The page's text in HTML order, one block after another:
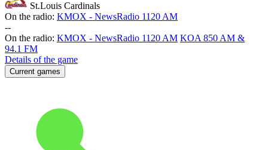
St.Louis Cardinals
On the radio: KMOX - NewsRadio 1120 AM
--
On the radio: KMOX - NewsRadio 1120 AM KOA 850 AM &
94.1 FM
Details of the game
Current games